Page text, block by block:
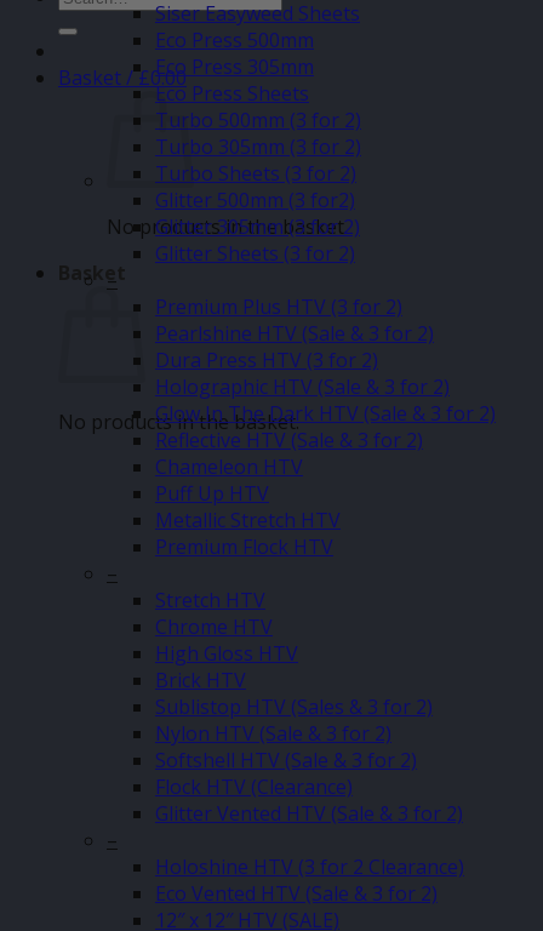
for:
Basket /£0.00
No products in the basket.
Basket
No products in the basket.
Siser Easyweed Sheets
Eco Press 500mm
Eco Press 305mm
Eco Press Sheets
Turbo 500mm (3 for 2)
Turbo 305mm (3 for 2)
Turbo Sheets (3 for 2)
Glitter 500mm (3 for2)
Glitter 305mm (3 for 2)
Glitter Sheets (3 for 2)
–
Premium Plus HTV (3 for 2)
Pearlshine HTV (Sale & 3 for 2)
Dura Press HTV (3 for 2)
Holographic HTV (Sale & 3 for 2)
Glow In The Dark HTV (Sale & 3 for 2)
Reflective HTV (Sale & 3 for 2)
Chameleon HTV
Puff Up HTV
Metallic Stretch HTV
Premium Flock HTV
–
Stretch HTV
Chrome HTV
High Gloss HTV
Brick HTV
Sublistop HTV (Sales & 3 for 2)
Nylon HTV (Sale & 3 for 2)
Softshell HTV (Sale & 3 for 2)
Flock HTV (Clearance)
Glitter Vented HTV (Sale & 3 for 2)
–
Holoshine HTV (3 for 2 Clearance)
Eco Vented HTV (Sale & 3 for 2)
12″ x 12″ HTV (SALE)